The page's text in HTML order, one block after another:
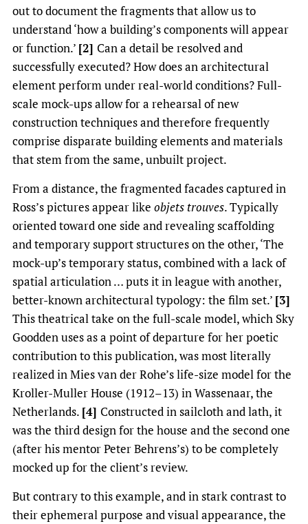
out to document the fragments that allow us to
understand ‘how a building’s components will appear
or function.’ [2] Can a detail be resolved and
successfully executed? How does an architectural
element perform under real-world conditions? Full-
scale mock-ups allow for a rehearsal of new
construction techniques and therefore frequently
comprise disparate building elements and materials
that stem from the same, unbuilt project.
From a distance, the fragmented facades captured in
Ross’s pictures appear like objets trouves. Typically
oriented toward one side and revealing scaffolding
and temporary support structures on the other, ‘The
mock-up’s temporary status, combined with a lack of
spatial articulation … puts it in league with another,
better-known architectural typology: the film set.’ [3]
This theatrical take on the full-scale model, which Sky
Goodden uses as a point of departure for her poetic
contribution to this publication, was most literally
realized in Mies van der Rohe’s life-size model for the
Kroller-Muller House (1912–13) in Wassenaar, the
Netherlands. [4] Constructed in sailcloth and lath, it
was the third design for the house and the second one
(after his mentor Peter Behrens’s) to be completely
mocked up for the client’s review.
But contrary to this example, and in stark contrast to
their ephemeral purpose and visual appearance, the